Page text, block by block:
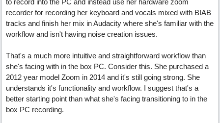
to record into the PC and instead use her hardware zoom
recorder for recording her keyboard and vocals mixed with BIAB
tracks and finish her mix in Audacity where she's familiar with the
workflow and isn't having noise creation issues.
That's a much more intuitive and straightforward workflow than
she's facing with in the box PC. Consider this. She purchased a
2012 year model Zoom in 2014 and it's still going strong. She
understands it's functionality and workflow. I suggest that's a
better starting point than what she's facing transitioning to in the
box PC recording.